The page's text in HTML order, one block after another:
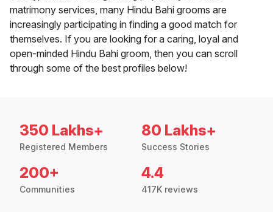
matrimony services, many Hindu Bahi grooms are
increasingly participating in finding a good match for
themselves. If you are looking for a caring, loyal and
open-minded Hindu Bahi groom, then you can scroll
through some of the best profiles below!
350 Lakhs+
Registered Members
80 Lakhs+
Success Stories
200+
Communities
4.4
417K reviews